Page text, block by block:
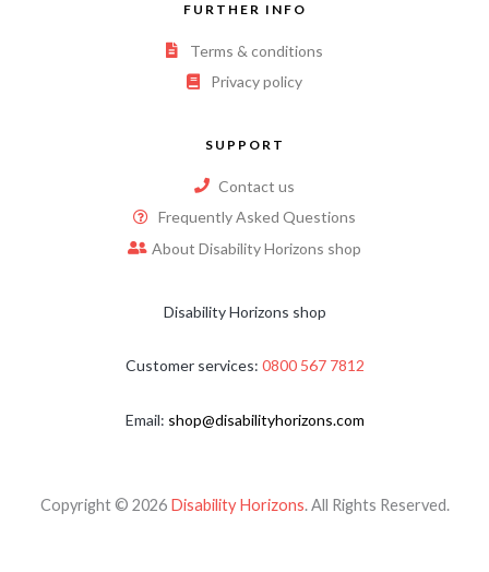
FURTHER INFO
Terms & conditions
Privacy policy
SUPPORT
Contact us
Frequently Asked Questions
About Disability Horizons shop
Disability Horizons shop
Customer services: 0800 567 7812
Email: shop@disabilityhorizons.com
Copyright © 2026 Disability Horizons. All Rights Reserved.